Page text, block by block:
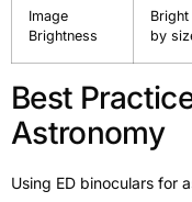
Image
Brightness
by
Best
Astronomy
Using ED binoculars for